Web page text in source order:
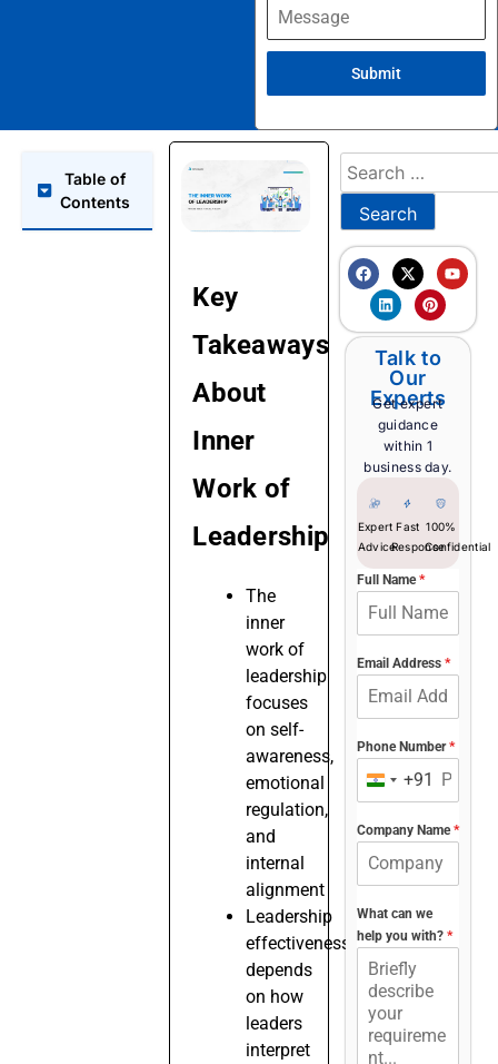
Submit
Table of
Contents
Key
Takeaways
About
Inner
Work of
Leadership
The
inner
work of
leadership
focuses
on self-
awareness,
emotional
regulation,
and
internal
alignment
Leadership
effectiveness
depends
on how
leaders
interpret
Talk to
Our
Experts
Get expert
guidance
within 1
business day.
Expert
Advice
Fast
Response
100%
Confidential
Full Name*
Email Address *
Phone Number*
India+91
Company Name*
What can we
help you with? *